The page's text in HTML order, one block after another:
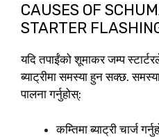
CAUSES OF
STARTER
यदि तपाईंको शूमाकर जम्प
ब्याट्रीमा समस्या हुन सक्छ.
पालना गर्नुहोस्:
कम्तिमा ब्याट्री चार्ज